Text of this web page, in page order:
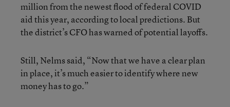
million from the newest flood of federal COVID
aid this year, according to local predictions. But
the district’s CFO has warned of potential layoffs.
Still, Nelms said, “Now that we have a clear plan
in place, it’s much easier to identify where new
money has to go.”